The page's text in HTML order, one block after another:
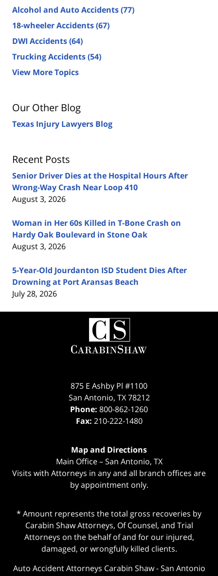
Alcohol and Auto Accidents(77)
18-wheeler Accidents(67)
DWI Accidents(64)
Trucking Accidents(54)
View More Topics
Our Other Blog
Texas Injury Lawyers Blog
Recent Posts
Senior Driver Dies at the Hospital Hours After
Wrong-Way Crash Near Loop 410
August 3, 2026
Woman in Her 60s Killed in T-Bone Crash on
Hardy Oak Boulevard in Stone Oak
August 3, 2026
5-Year-Old Jourdanton ISD Student Dies After
Drowning at Port Aransas Beach
July 28, 2026
Contact
Information
875 E Ashby Pl #1100
San Antonio, TX 78212
Phone: 800-862-1260
Fax: 210-222-1480
Map and Directions
Main Office – San Antonio, TX
Visits with Attorneys in any and all branch offices are
by appointment only.
* Amount represents the total gross recoveries by
Carabin Shaw Attorneys, Of Counsel, and Trial
Attorneys on the behalf of and for our injured,
damaged, or wrongfully killed clients.
Auto Accident Attorneys Carabin Shaw-San Antonio